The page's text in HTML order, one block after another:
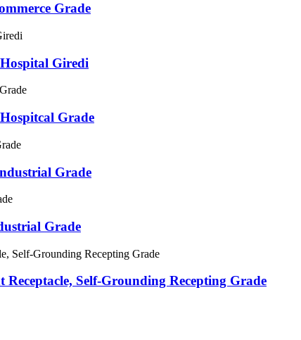
Grade
Giredi
Grade
Grade
Grade
Self-Grounding Recepting Grade